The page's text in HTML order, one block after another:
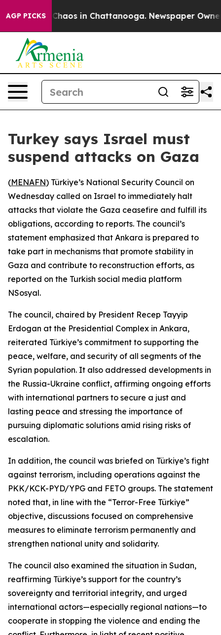
AGP PICKS
Collapse Chaos in Chattanooga. Newspaper Owner
Turkey says Israel must
suspend attacks on Gaza
(MENAFN) Türkiye’s National Security Council on
Wednesday called on Israel to immediately halt
attacks that violate the Gaza ceasefire and fulfill its
obligations, according to reports. The council’s
statement emphasized that Ankara is prepared to
take part in mechanisms that promote stability in
Gaza and contribute to reconstruction efforts, as
reported on the Turkish social media platform
NSosyal.
The council, chaired by President Recep Tayyip
Erdogan at the Presidential Complex in Ankara,
reiterated Türkiye’s commitment to supporting the
peace, welfare, and security of all segments of the
Syrian population. It also addressed developments in
the Russia-Ukraine conflict, affirming ongoing efforts
with international partners to secure a just and
lasting peace and stressing the importance of
pursuing diplomatic solutions amid rising risks of
escalation.
In addition, the council was briefed on Türkiye’s fight
against terrorism, including operations against the
PKK/KCK-PYD/YPG and FETO groups. The statement
noted that, in line with the “Terror-Free Türkiye”
objective, discussions focused on comprehensive
measures to eliminate terrorism permanently and
strengthen national unity and solidarity.
The council also examined the situation in Sudan,
reaffirming Türkiye’s support for the country’s
sovereignty and territorial integrity, and urged
international actors—especially regional nations—to
cooperate in stopping the violence and ending the